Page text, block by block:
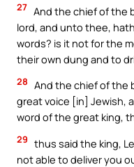
27 And the chief of the
lord, and unto thee,
words? is it not for the
their own dung and to
28 And the chief of the
great voice [in] Jewish,
word of the great king,
29 thus said the king,
not able to deliver you